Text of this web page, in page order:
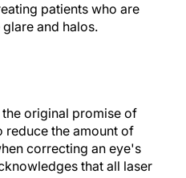
patients who are
and halos.
original promise of
reduce the amount of
correcting an eye's
that all laser